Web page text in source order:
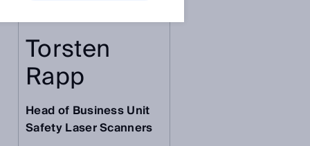
Torsten
Rapp
Head of Business Unit
Safety Laser Scanners